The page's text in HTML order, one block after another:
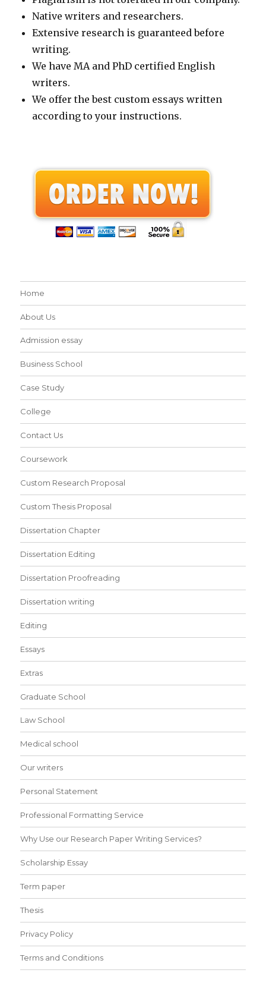
Native writers and researchers.
Extensive research is guaranteed before
writing.
We have MA and PhD certified English
writers.
We offer the best custom essays written
according to your instructions.
Home
About Us
Admission essay
Business School
Case Study
College
Contact Us
Coursework
Custom Research Proposal
Custom Thesis Proposal
Dissertation Chapter
Dissertation Editing
Dissertation Proofreading
Dissertation writing
Editing
Essays
Extras
Graduate School
Law School
Medical school
Our writers
Personal Statement
Professional Formatting Service
Why Use our Research Paper Writing Services?
Scholarship Essay
Term paper
Thesis
Privacy Policy
Terms and Conditions